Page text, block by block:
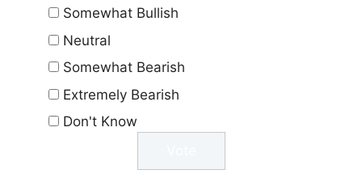
Somewhat Bullish
Neutral
Somewhat Bearish
Extremely Bearish
Don't Know